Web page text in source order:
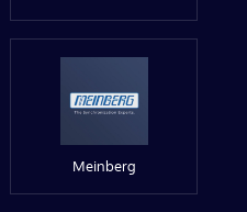
Meinberg